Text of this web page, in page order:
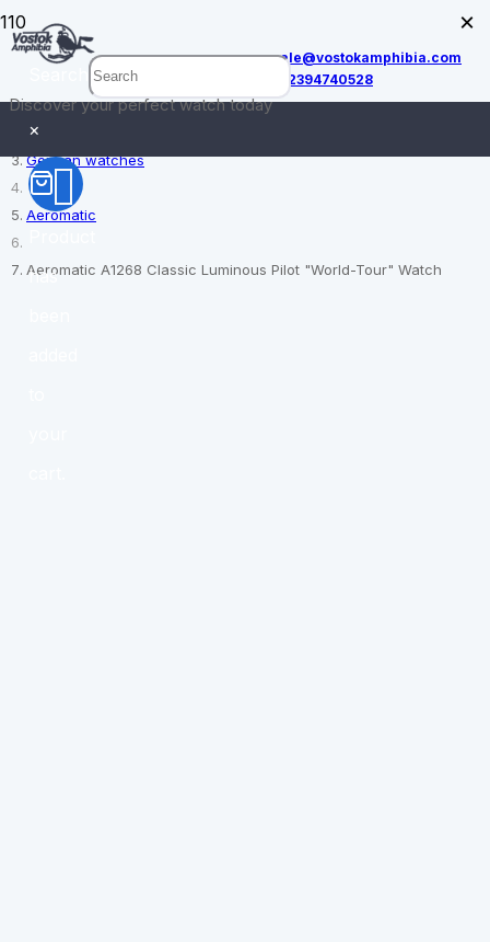
Discover your perfect watch today
sale@vostokamphibia.com
+12394740528
×
has
Home
German watches
Aeromatic
Aeromatic A1268 Classic Luminous Pilot "World-Tour" Watch
×